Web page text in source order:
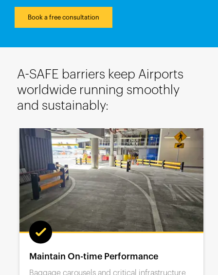
Book a free consultation
A-SAFE barriers keep Airports
worldwide running smoothly
and sustainably:
Maintain On-time Performance
Baggage carousels and critical infrastructure